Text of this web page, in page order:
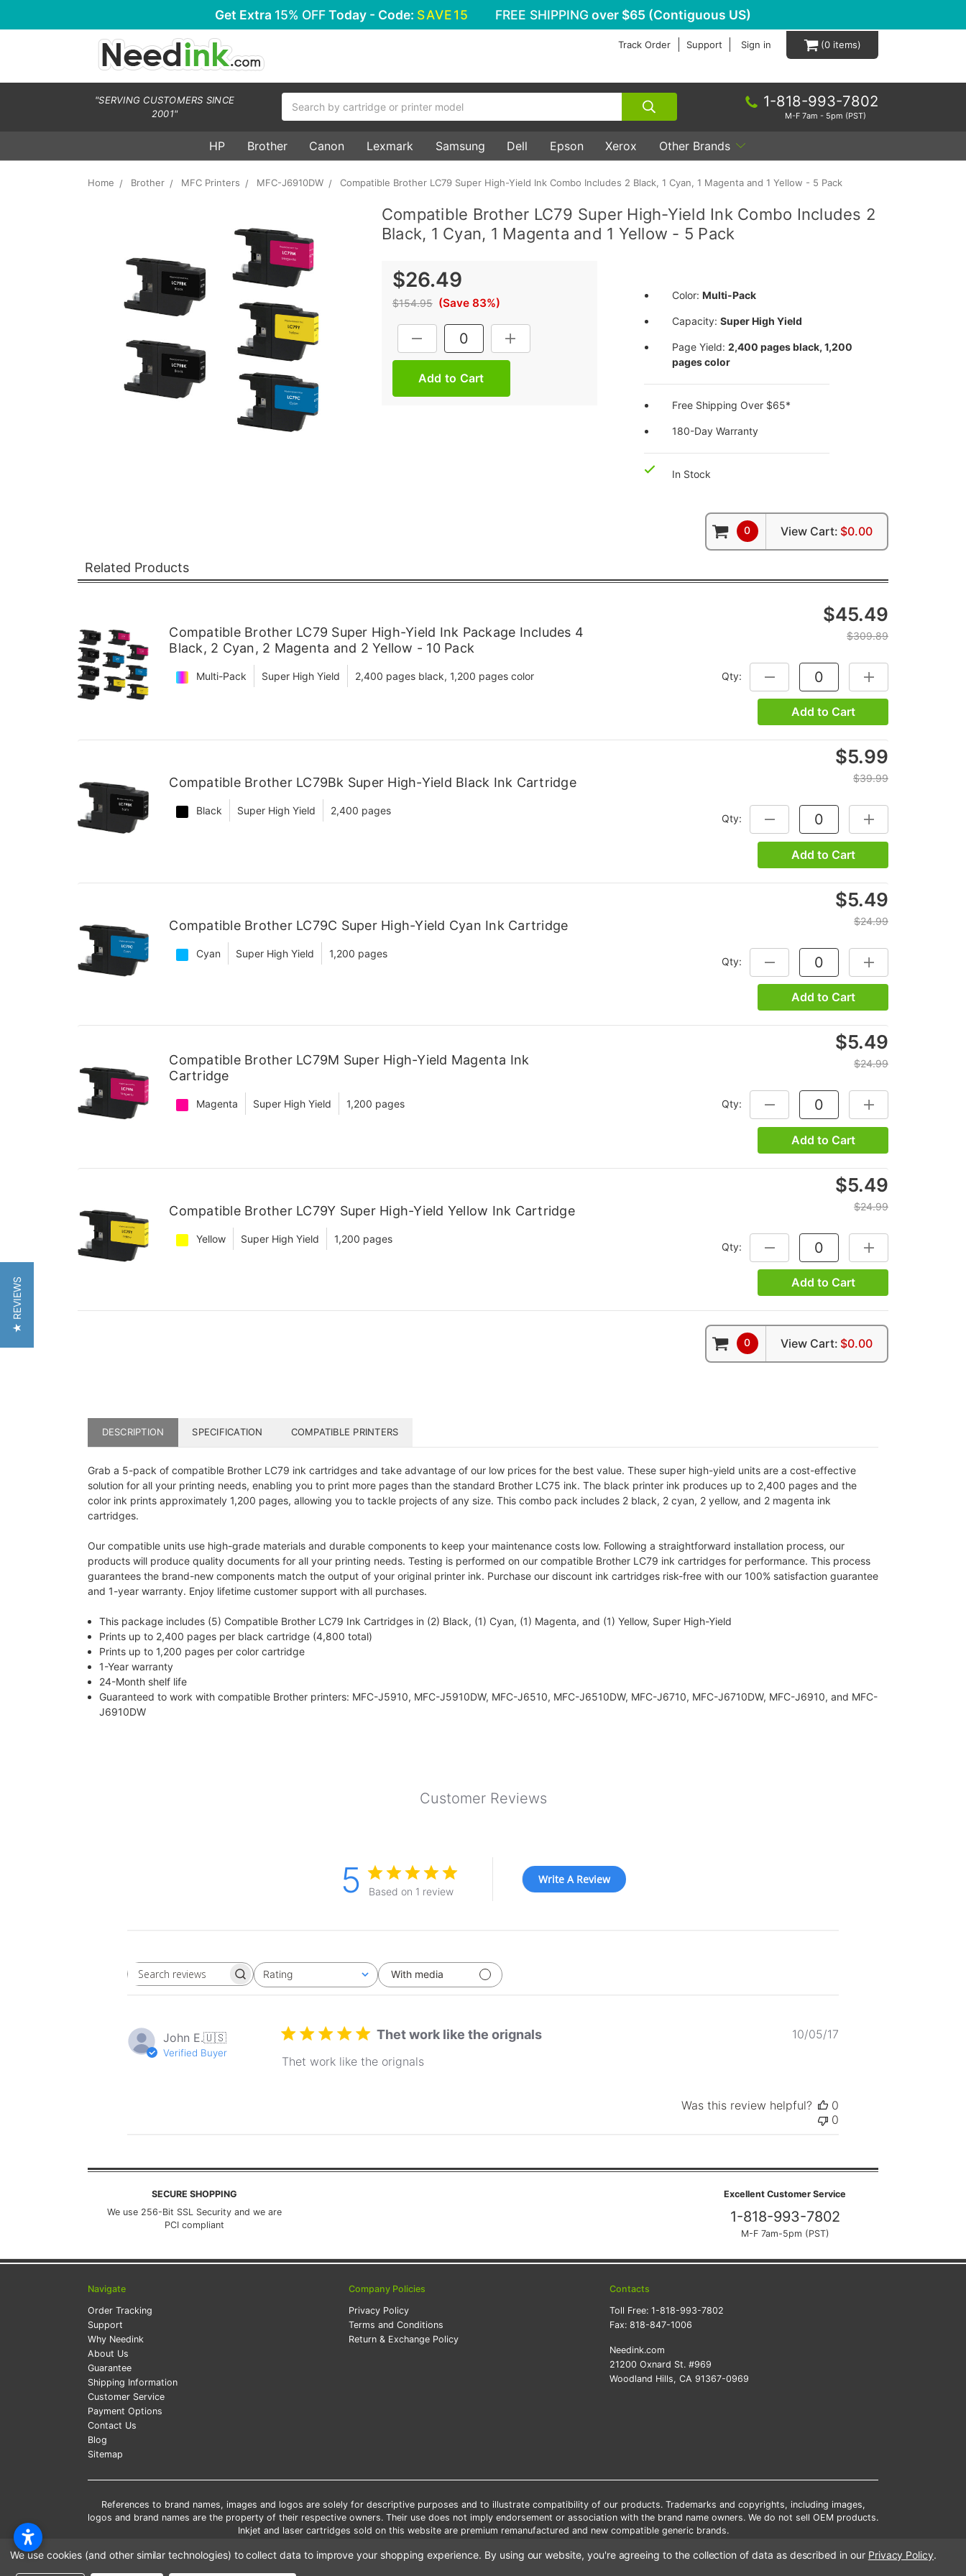
Get Extra 15% OFFToday - Code: SAVE15 FREE SHIPPING over $65 (Contiguous US)
Track Order Support Sign in 0
"SERVING CUSTOMERS SINCE
2001"
1-818-993-7802
M-F 7am - 5pm (PST)
HP Brother Canon Lexmark Samsung Dell Epson Xerox Other Brands
Home Brother MFC Printers MFC-J6910DW Compatible Brother LC79 Super High-Yield Ink Combo Includes 2 Black, 1 Cyan, 1 Magenta and 1 Yellow - 5 Pack
Compatible Brother LC79 Super High-Yield Ink Combo Includes 2
Black, 1 Cyan, 1 Magenta and 1 Yellow - 5 Pack
$26.49
$154.95 (Save 83%)
DECREASE QUANTITY:INCREASE QUANTITY:
Color: Multi-Pack
Capacity: Super High Yield
Page Yield: 2,400 pages black, 1,200
pages color
Free Shipping Over $65*
180-Day Warranty
In Stock
Related Products
0 View Cart: $0.00
Compatible Brother LC79 Super High-Yield Ink Package Includes 4
Black, 2 Cyan, 2 Magenta and 2 Yellow - 10 Pack
Multi-Pack Super High Yield 2,400 pages black, 1,200 pages color
$45.49
$309.89
Qty: DECREASE QUANTITY:INCREASE
Add to Cart
Compatible Brother LC79Bk Super High-Yield Black Ink Cartridge
Black Super High Yield 2,400 pages
$5.99
$39.99
Qty: DECREASE QUANTITY:INCREASE
Add to Cart
Compatible Brother LC79C Super High-Yield Cyan Ink Cartridge
Cyan Super High Yield 1,200 pages
$5.49
$24.99
Qty: DECREASE QUANTITY:INCREASE
Add to Cart
Compatible Brother LC79M Super High-Yield Magenta Ink
Cartridge
Magenta Super High Yield 1,200 pages
$5.49
$24.99
Qty: DECREASE QUANTITY:INCREASE
Add to Cart
Compatible Brother LC79Y Super High-Yield Yellow Ink Cartridge
Yellow Super High Yield 1,200 pages
$5.49
$24.99
Qty: DECREASE QUANTITY:INCREASE
Add to Cart
0 View Cart: $0.00
DESCRIPTION SPECIFICATION COMPATIBLE PRINTERS
Grab a 5-pack of compatible Brother LC79 ink cartridges and take advantage of our low prices for the best value. These super high-yield units are a cost-effective
solution for all your printing needs, enabling you to print more pages than the standard Brother LC75 ink. The black printer ink produces up to 2,400 pages and the
color ink prints approximately 1,200 pages, allowing you to tackle projects of any size. This combo pack includes 2 black, 2 cyan, 2 yellow, and 2 magenta ink
cartridges.
Our compatible units use high-grade materials and durable components to keep your maintenance costs low. Following a straightforward installation process, our
products will produce quality documents for all your printing needs. Testing is performed on our compatible Brother LC79 ink cartridges for performance. This process
guarantees the brand-new components match the output of your original printer ink. Purchase our discount ink cartridges risk-free with our 100% satisfaction guarantee
and 1-year warranty. Enjoy lifetime customer support with all purchases.
This package includes (5) Compatible Brother LC79 Ink Cartridges in (2) Black, (1) Cyan, (1) Magenta, and (1) Yellow, Super High-Yield
Prints up to 2,400 pages per black cartridge (4,800 total)
Prints up to 1,200 pages per color cartridge
1-Year warranty
24-Month shelf life
Guaranteed to work with compatible Brother printers: MFC-J5910, MFC-J5910DW, MFC-J6510, MFC-J6510DW, MFC-J6710, MFC-J6710DW, MFC-J6910, and MFC-
J6910DW
Customer Reviews
5 Based on 1 review
Write A Review
Search
Rating
All ratings With media
John E.🇺🇸
Verified Buyer
Thet work like the orignals
Thet work like the orignals
10/05/17
Was this review helpful?
0
0
SECURE SHOPPING
We use 256-Bit SSL Security and we are
PCI compliant
Excellent Customer Service
1-818-993-7802
M-F 7am-5pm (PST)
Navigate
Order Tracking
Support
Why Needink
About Us
Guarantee
Shipping Information
Customer Service
Payment Options
Contact Us
Blog
Sitemap
Company Policies
Privacy Policy
Terms and Conditions
Return & Exchange Policy
Contacts
Toll Free: 1-818-993-7802
Fax: 818-847-1006
Needink.com
21200 Oxnard St. #969
Woodland Hills, CA 91367-0969
References to brand names, images and logos are solely for descriptive purposes and to illustrate compatibility of our products. Trademarks and copyrights, including images,
logos and brand names are the property of their respective owners. Their use does not imply endorsement or association with the brand name owners. We do not sell OEM products.
Inkjet and laser cartridges sold on this website are premium remanufactured and new compatible generic brands.
*Please Note: Offers and coupons cannot be combined with other coupons or discounts
We use cookies (and other similar technologies) to collect data to improve your shopping experience. By using our website, you're agreeing to the collection of data as described in our Privacy Policy.
★ REVIEWS